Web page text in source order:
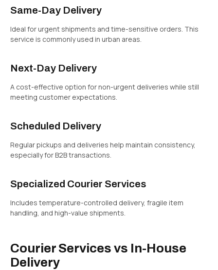
Same-Day Delivery
Ideal for urgent shipments and time-sensitive orders. This
service is commonly used in urban areas.
Next-Day Delivery
A cost-effective option for non-urgent deliveries while still
meeting customer expectations.
Scheduled Delivery
Regular pickups and deliveries help maintain consistency,
especially for B2B transactions.
Specialized Courier Services
Includes temperature-controlled delivery, fragile item
handling, and high-value shipments.
Courier Services vs In-House
Delivery